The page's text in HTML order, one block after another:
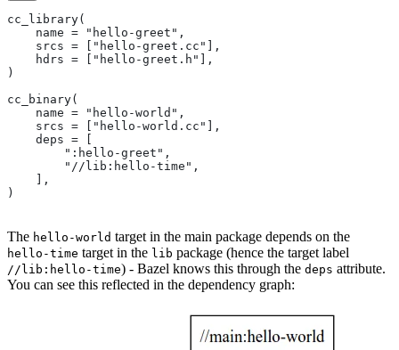
cc_library(
    name = "hello-greet",
    srcs = ["hello-greet.cc"],
    hdrs = ["hello-greet.h"],
)
cc_binary(
    name = "hello-world",
    srcs = ["hello-world.cc"],
    deps = [
        ":hello-greet",
        "//lib:hello-time",
    ],
)
The hello-world target in the main package depends on the
hello-time target in the lib package (hence the target label
//lib:hello-time) - Bazel knows this through the deps attribute.
You can see this reflected in the dependency graph: